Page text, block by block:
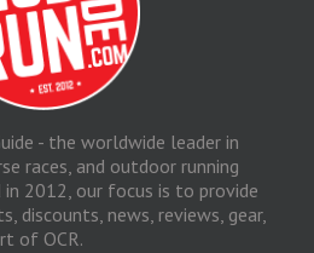
- the worldwide leader in
races, and outdoor running
in 2012, our focus is to provide
discounts, news, reviews, gear,
of OCR.